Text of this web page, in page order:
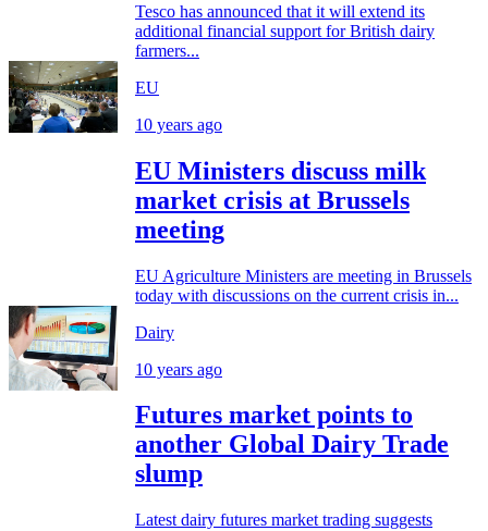
Tesco has announced that it will extend its
additional financial support for British dairy
farmers...
EU
10 years ago
EU Ministers discuss milk
market crisis at Brussels
meeting
EU Agriculture Ministers are meeting in Brussels
today with discussions on the current crisis in...
Dairy
10 years ago
Futures market points to
another Global Dairy Trade
slump
Latest dairy futures market trading suggests